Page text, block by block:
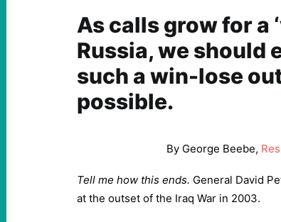
As calls grow for a
Russia, we should
such a win-lose
possible.
By George Beebe,
Tell me how this ends. General David
at the outset of the Iraq War in 2003.